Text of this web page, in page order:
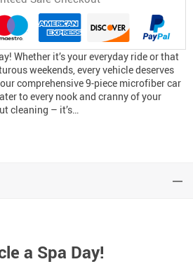
Whether it’s your everyday ride or that
weekends, every vehicle deserves
comprehensive 9-piece microfiber car
to every nook and cranny of your
cleaning – it’s…
a Spa Day!